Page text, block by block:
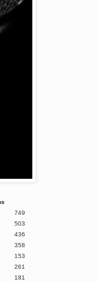
749
503
436
358
153
261
181